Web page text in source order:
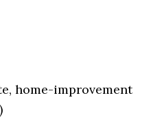
home-improvement